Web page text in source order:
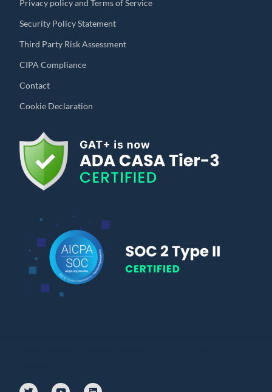
Privacy policy and Terms of Service
Security Policy Statement
Third Party Risk Assessment
CIPA Compliance
Contact
Cookie Declaration